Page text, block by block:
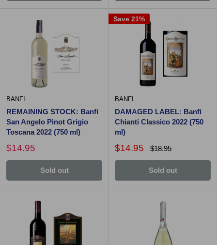
BANFI
REMAINING STOCK: Banfi
San Angelo Pinot Grigio
Toscana 2022 (750 ml)
$14.95
Sold out
Save 21%
BANFI
DAMAGED LABEL: Banfi
Chianti Classico 2022 (750
ml)
$14.95 $18.95
Sold out